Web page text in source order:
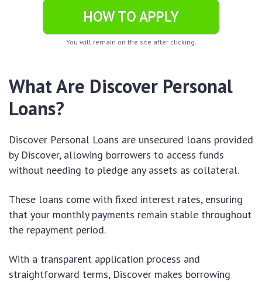
HOW TO APPLY
You will remain on the site after clicking.
What Are Discover Personal
Loans?
Discover Personal Loans are unsecured loans provided
by Discover, allowing borrowers to access funds
without needing to pledge any assets as collateral.
These loans come with fixed interest rates, ensuring
that your monthly payments remain stable throughout
the repayment period.
With a transparent application process and
straightforward terms, Discover makes borrowing